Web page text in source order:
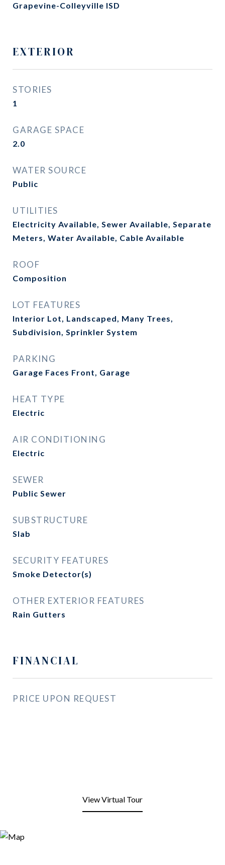
Grapevine-Colleyville ISD
EXTERIOR
STORIES
1
GARAGE SPACE
2.0
WATER SOURCE
Public
UTILITIES
Electricity Available, Sewer Available, Separate
Meters, Water Available, Cable Available
ROOF
Composition
LOT FEATURES
Interior Lot, Landscaped, Many Trees,
Subdivision, Sprinkler System
PARKING
Garage Faces Front, Garage
HEAT TYPE
Electric
AIR CONDITIONING
Electric
SEWER
Public Sewer
SUBSTRUCTURE
Slab
SECURITY FEATURES
Smoke Detector(s)
OTHER EXTERIOR FEATURES
Rain Gutters
FINANCIAL
PRICE UPON REQUEST
View Virtual Tour